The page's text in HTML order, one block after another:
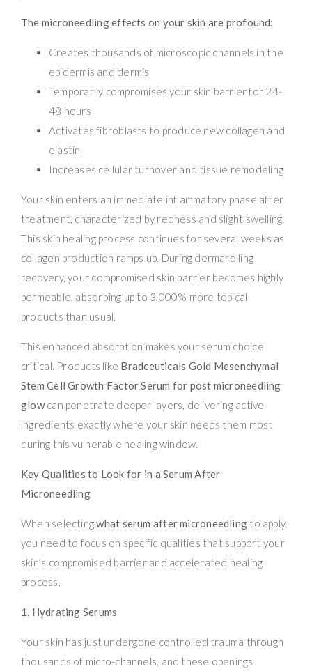
The microneedling effects on your skin are profound:
Creates thousands of microscopic channels in the
epidermis and dermis
Temporarily compromises your skin barrier for 24-
48 hours
Activates fibroblasts to produce new collagen and
elastin
Increases cellular turnover and tissue remodeling
Your skin enters an immediate inflammatory phase after
treatment, characterized by redness and slight swelling.
This skin healing process continues for several weeks as
collagen production ramps up. During dermarolling
recovery, your compromised skin barrier becomes highly
permeable, absorbing up to 3,000% more topical
products than usual.
This enhanced absorption makes your serum choice
critical. Products like Bradceuticals Gold Mesenchymal
Stem Cell Growth Factor Serum for post microneedling
glowcan penetrate deeper layers, delivering active
ingredients exactly where your skin needs them most
during this vulnerable healing window.
Key Qualities to Look for in a Serum After
Microneedling
When selectingwhat serum after microneedling to apply,
you need to focus on specific qualities that support your
skin’s compromised barrier and accelerated healing
process.
1. Hydrating Serums
Your skin has just undergone controlled trauma through
thousands of micro-channels, and these openings